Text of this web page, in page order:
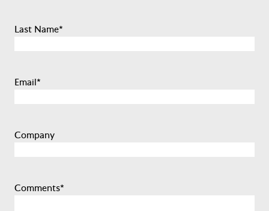
Last Name*
Email*
Company
Comments*